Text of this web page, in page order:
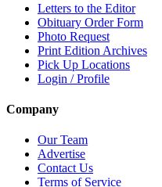
Letters to the Editor
Obituary Order Form
Photo Request
Print Edition Archives
Pick Up Locations
Login / Profile
Company
Our Team
Advertise
Contact Us
Terms of Service